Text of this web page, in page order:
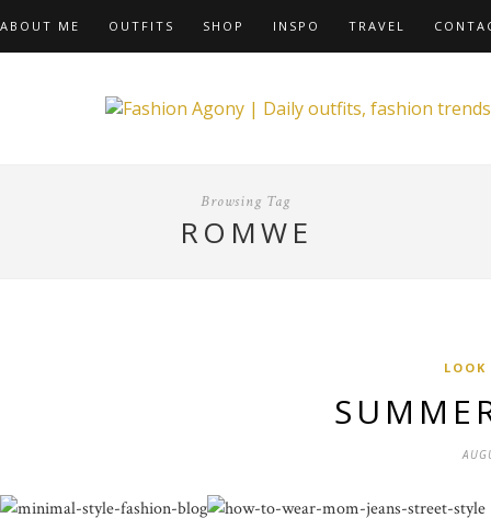
ABOUT ME OUTFITS SHOP INSPO TRAVEL
Browsing Tag
ROMWE